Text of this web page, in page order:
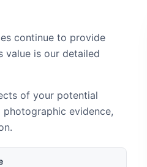
continue to provide
value is our detailed
of your potential
evidence,